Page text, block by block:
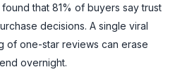
that 81% of buyers say trust
decisions. A single viral
of one-star reviews can erase
overnight.